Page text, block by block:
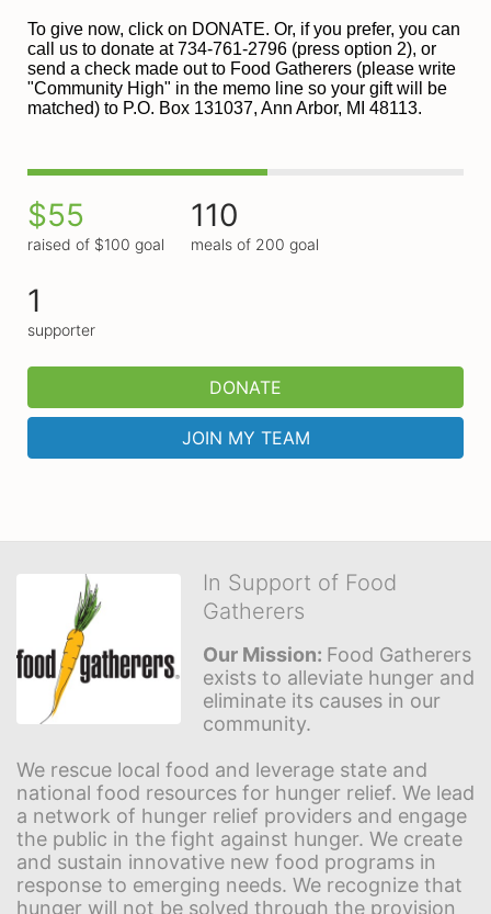
To give now, click on DONATE. Or, if you prefer, you can
call us to donate at 734-761-2796 (press option 2), or
send a check made out to Food Gatherers (please write
"Community High" in the memo line so your gift will be
matched) to P.O. Box 131037, Ann Arbor, MI 48113.
$55
raised of $100 goal
110
meals of 200 goal
1
supporter
DONATE
JOIN MY TEAM
In Support of Food
Gatherers
Our Mission: Food Gatherers
exists to alleviate hunger and
eliminate its causes in our
community.
We rescue local food and leverage state and
national food resources for hunger relief. We lead
a network of hunger relief providers and engage
the public in the fight against hunger. We create
and sustain innovative new food programs in
response to emerging needs. We recognize that
hunger will not be solved through the provision